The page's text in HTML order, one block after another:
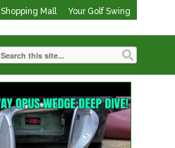
Shopping Mall Your Golf Swing